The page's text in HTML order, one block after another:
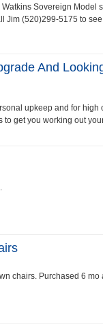
Sovereign Model
Jim (520)299-5175 to
And
upkeep and for high
get you working out
chairs. Purchased 6 mo